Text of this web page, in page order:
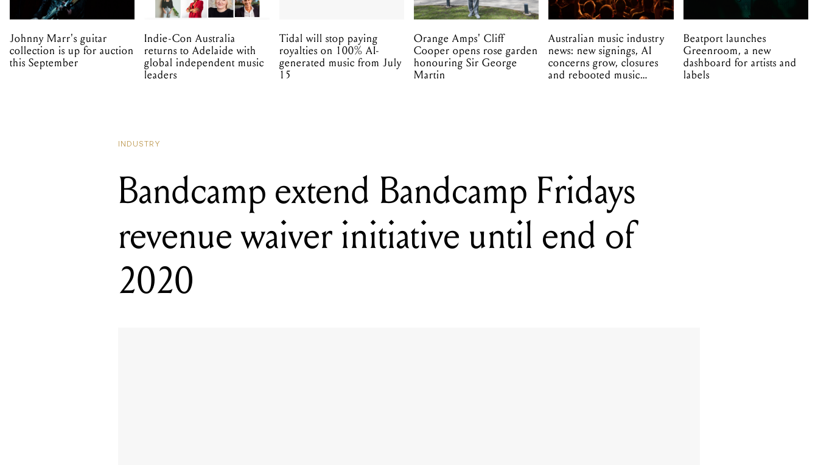
Johnny Marr's guitar
collection is up for auction
this September
Indie-Con Australia
returns to Adelaide with
global independent music
leaders
Tidal will stop paying
royalties on 100% AI-
generated music from July
15
Orange Amps' Cliff
Cooper opens rose garden
honouring Sir George
Martin
Australian music industry
news: new signings, AI
concerns grow, closures
and rebooted music
Beatport launches
Greenroom, a new
dashboard for artists and
labels
INDUSTRY
Bandcamp extend Bandcamp Fridays
revenue waiver initiative until end of
2020